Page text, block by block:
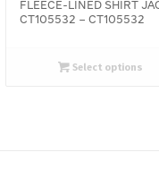
FLEECE-LINED SHIRT
CT105532 – CT105532
Select options